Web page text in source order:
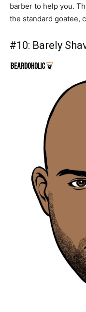
barber to help you.
the standard goatee,
#10: Barely